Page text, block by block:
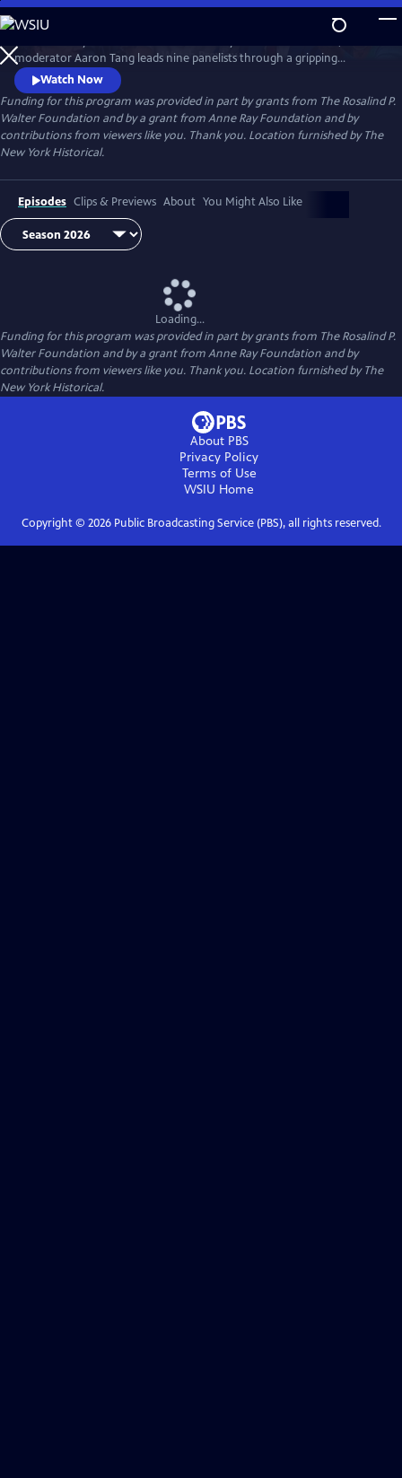
Skip
to
Main
Content
WatchPreview
moderator Aaron Tang leads nine panelists through a gripping
hypothetical election crisis that tests civic integrity. As tensions rise and
divisions deepen over protest, principle, and truth, BREAKING the
DEADLOCK: How to Fix an Election confronts what it will take to keep
democracy alive.
Watch Now
Funding for this program was provided in part by grants from The Rosalind P.
Walter Foundation and by a grant from Anne Ray Foundation and by
contributions from viewers like you. Thank you. Location furnished by The
New York Historical.
Episodes Clips & Previews About You Might Also Like
Loading...
Funding for this program was provided in part by grants from The Rosalind P.
Walter Foundation and by a grant from Anne Ray Foundation and by
contributions from viewers like you. Thank you. Location furnished by The
New York Historical.
About PBS
Privacy Policy
Terms of Use
WSIU Home
Copyright © 2026Public Broadcasting Service (PBS), all rights reserved.